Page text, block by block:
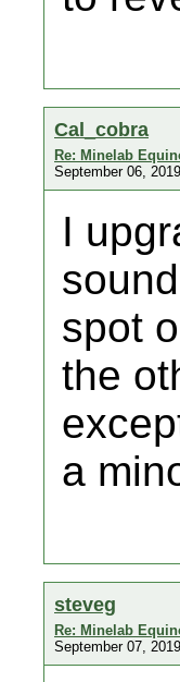
Cal_cobra
Re: Minelab
September 06,
I
spot
the
a
steveg
Re: Minelab
September 07,